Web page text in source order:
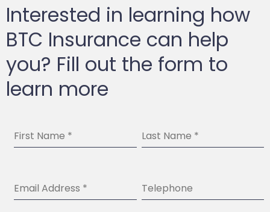
Interested in learning how
BTC Insurance can help
you? Fill out the form to
learn more